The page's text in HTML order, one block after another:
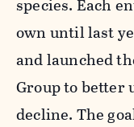
species. Each
own until last
and launched
Group to better
decline. The